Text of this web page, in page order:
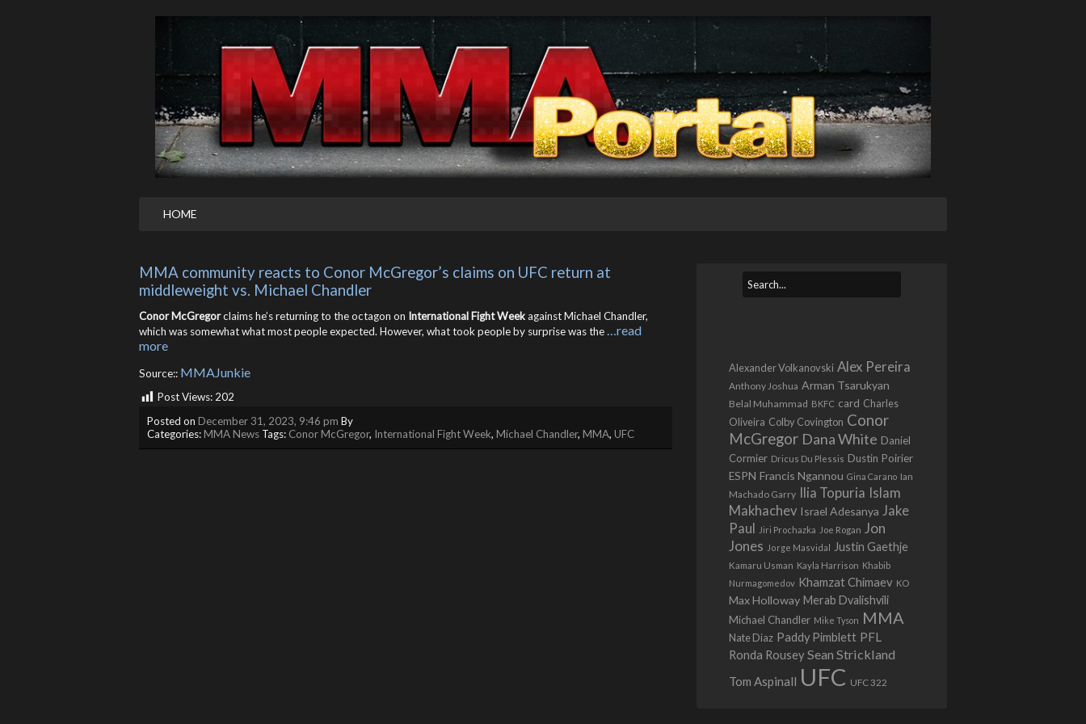
HOME
MMA community reacts to Conor McGregor’s claims on UFC return at
middleweight vs. Michael Chandler
Conor McGregorclaims he’s returning to the octagon on International Fight Weekagainst Michael Chandler,
which was somewhat what most people expected. However, what took people by surprise was the…read
more
Source:: MMAJunkie
Post Views:202
Posted on December 31, 2023, 9:46 pm By
Categories:MMA News Tags: Conor McGregor, International Fight Week, Michael Chandler, MMA, UFC
Alexander Volkanovski Alex Pereira
Anthony Joshua Arman Tsarukyan
Belal Muhammad BKFC card Charles
Oliveira Colby Covington Conor
McGregor Dana White Daniel
Cormier Dricus Du Plessis Dustin Poirier
ESPN Francis Ngannou Gina Carano Ian
Machado Garry Ilia Topuria Islam
Makhachev Israel Adesanya Jake
Paul
Jiri Prochazka Joe Rogan Jon
Jones Jorge Masvidal Justin Gaethje
Kamaru Usman Kayla Harrison Khabib
Nurmagomedov Khamzat Chimaev KO
Max Holloway Merab Dvalishvili
Michael Chandler Mike Tyson MMA
Nate Diaz Paddy Pimblett PFL
Ronda Rousey Sean Strickland
Tom Aspinall UFC UFC 322